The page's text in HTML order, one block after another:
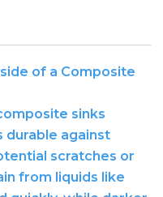
of a Composite
sinks
durable against
scratches or
from liquids like